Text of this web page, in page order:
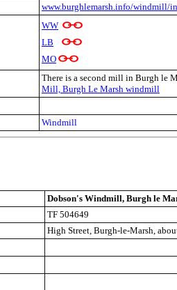
www.burghlemarsh.info/windmill/
WW
LB
MO
There is a second mill in Burgh le
Mill, Burgh Le Marsh windmill
Windmill
Dobson's Windmill, Burgh le
TF 504649
High Street, Burgh-le-Marsh,